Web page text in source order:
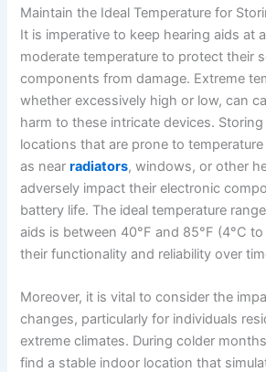
Maintain the Ideal Temperature for
It is imperative to keep hearing aids at
moderate temperature to protect their
components from damage. Extreme
whether excessively high or low, can
harm to these intricate devices.
locations that are prone to
as nearradiators, windows, or other
adversely impact their electronic
battery life. The ideal temperature
aids is between 40°F and 85°F (4°C
their functionality and reliability over
Moreover, it is vital to consider the
changes, particularly for individuals
extreme climates. During colder
find a stable indoor location that